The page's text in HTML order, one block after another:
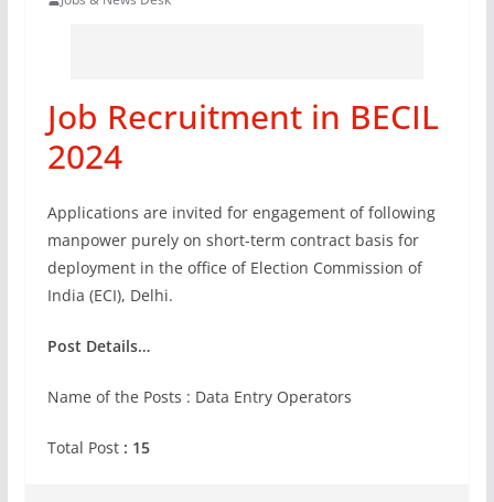
Job Recruitment in BECIL
2024
Applications are invited for engagement of following
manpower purely on short-term contract basis for
deployment in the office of Election Commission of
India (ECI), Delhi.
Post Details…
Name of the Posts : Data Entry Operators
Total Post: 15